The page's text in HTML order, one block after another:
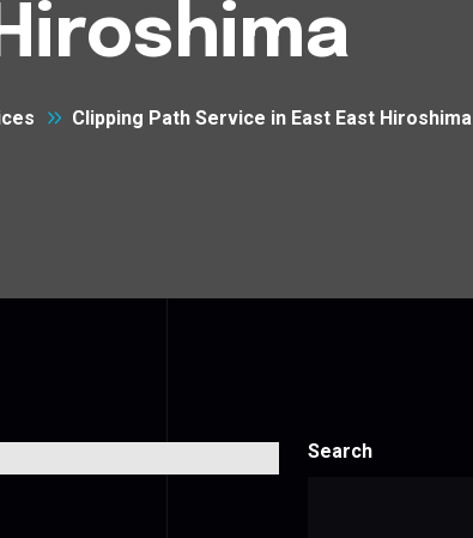
Clipping Path Service in East East Hiroshima
Search